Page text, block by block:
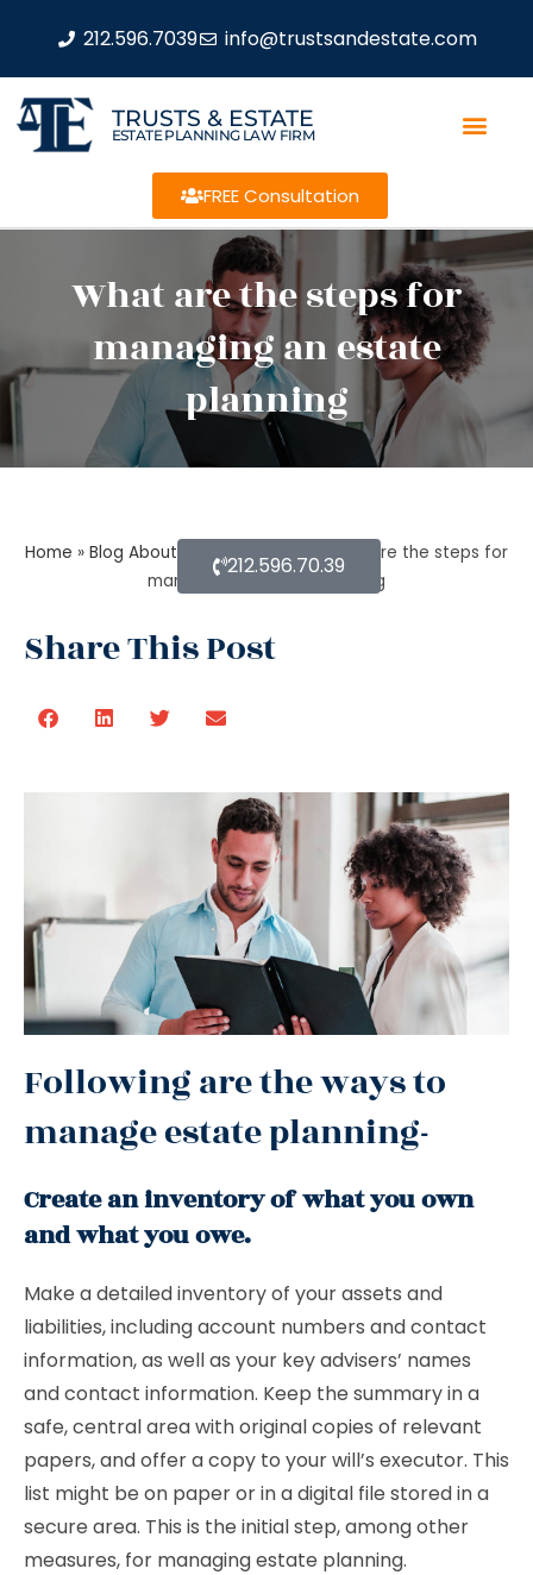
212.596.7039 info@trustsandestate.com
TRUSTS & ESTATE
ESTATE PLANNING LAW FIRM
FREE Consultation
What are the steps for
managing an estate
planning
Home » Blog About Estate Planning» What are the steps for
managing an estate planning
Share This Post
212.596.70.39
Following are the ways to
manage estate planning-
Create an inventory of what you own
and what you owe.
Make a detailed inventory of your assets and
liabilities, including account numbers and contact
information, as well as your key advisers’ names
and contact information. Keep the summary in a
safe, central area with original copies of relevant
papers, and offer a copy to your will’s executor. This
list might be on paper or in a digital file stored in a
secure area. This is the initial step, among other
measures, for managing estate planning.